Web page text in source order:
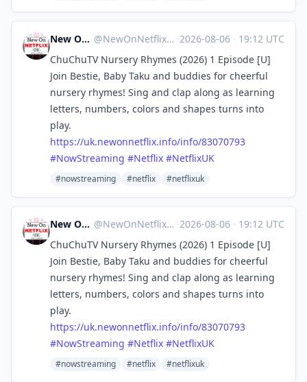
New On Netflix UK @NewOnNetflixUK@mastodon.social ·2026-08-06 · 19:12 UTC
ChuChuTV Nursery Rhymes (2026) 1 Episode [U]
Join Bestie, Baby Taku and buddies for cheerful
nursery rhymes! Sing and clap along as learning
letters, numbers, colors and shapes turns into
play.
https://uk.newonnetflix.info/info/83070793
#NowStreaming #Netflix #NetflixUK
#nowstreaming #netflix #netflixuk
New On Netflix UK @NewOnNetflixUK@mastodon.social ·2026-08-06 · 19:12 UTC
ChuChuTV Nursery Rhymes (2026) 1 Episode [U]
Join Bestie, Baby Taku and buddies for cheerful
nursery rhymes! Sing and clap along as learning
letters, numbers, colors and shapes turns into
play.
https://uk.newonnetflix.info/info/83070793
#NowStreaming #Netflix #NetflixUK
#nowstreaming #netflix #netflixuk